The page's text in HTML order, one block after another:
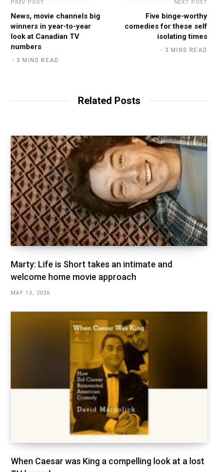
PREV POST
News, movie channels big
winners in year-to-year
look at Canadian TV
numbers
3 MINS READ
NEXT POST
Five binge-worthy
comedies for these self
isolating times
3 MINS READ
Related Posts
Marty: Life is Short takes an intimate and
welcome home movie approach
MAY 13, 2026
When Caesar was King a compelling look at a lost